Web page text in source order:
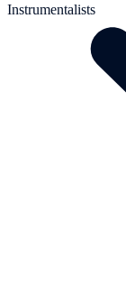
Instrumentalists